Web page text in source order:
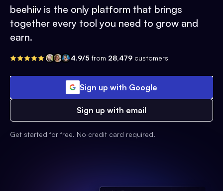
beehiiv is the only platform that brings
together every tool you need to grow and
earn.
4.9/5 from 28,479 customers
Sign up with Google
Sign up with email
Get started for free. No credit card required.